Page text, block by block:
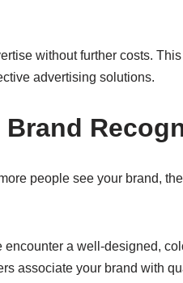
without further costs.
advertising solutions.
Brand
people see your brand,
a well-designed,
associate your brand with